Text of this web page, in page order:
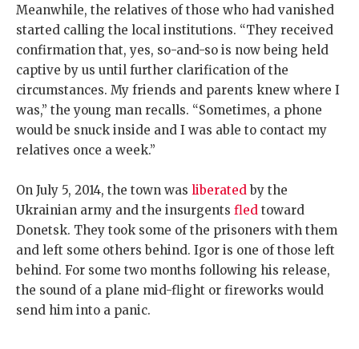
Meanwhile, the relatives of those who had vanished
started calling the local institutions. “They received
confirmation that, yes, so-and-so is now being held
captive by us until further clarification of the
circumstances. My friends and parents knew where I
was,” the young man recalls. “Sometimes, a phone
would be snuck inside and I was able to contact my
relatives once a week.”
On July 5, 2014, the town was liberated by the
Ukrainian army and the insurgents fled toward
Donetsk. They took some of the prisoners with them
and left some others behind. Igor is one of those left
behind. For some two months following his release,
the sound of a plane mid-flight or fireworks would
send him into a panic.